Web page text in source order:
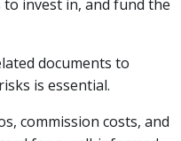
invest in, and fund the
documents to
is essential.
commission costs, and